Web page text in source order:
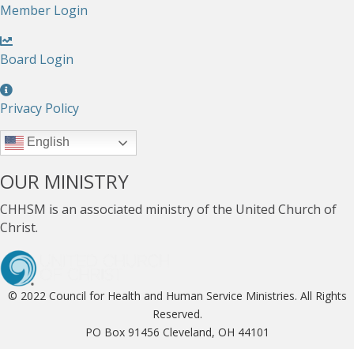
Member Login
Board Login
Privacy Policy
English
OUR MINISTRY
CHHSM is an associated ministry of the United Church of
Christ.
© 2022 Council for Health and Human Service Ministries. All Rights
Reserved.
PO Box 91456 Cleveland, OH 44101